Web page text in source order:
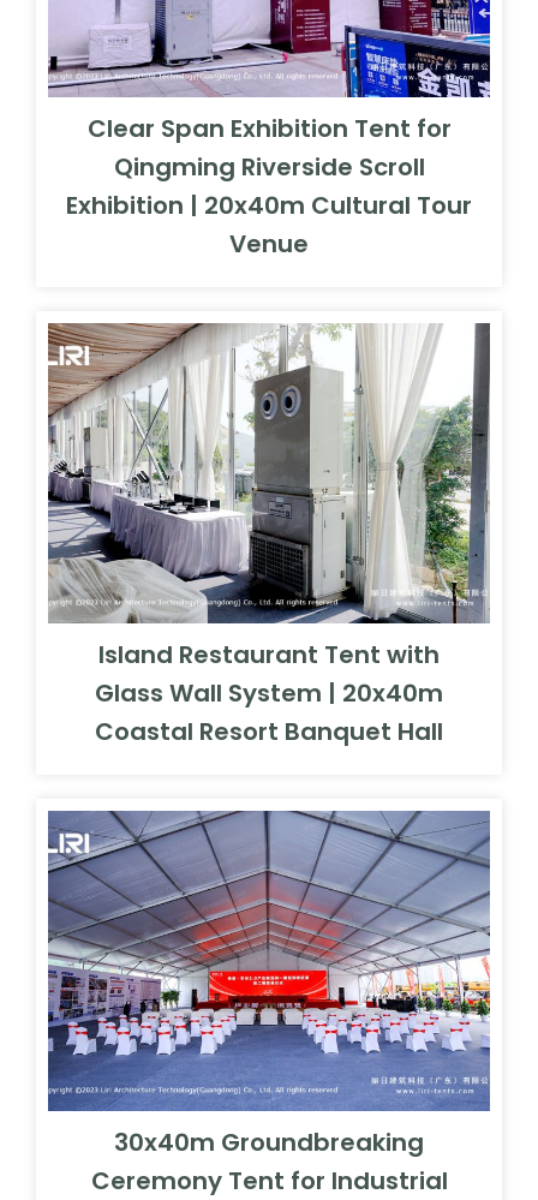
Clear Span Exhibition Tent for
Qingming Riverside Scroll
Exhibition | 20x40m Cultural Tour
Venue
Island Restaurant Tent with
Glass Wall System | 20x40m
Coastal Resort Banquet Hall
30x40m Groundbreaking
Ceremony Tent for Industrial